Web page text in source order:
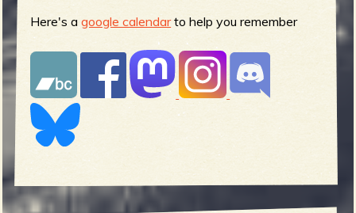
Here's agoogle calendarto help you remember